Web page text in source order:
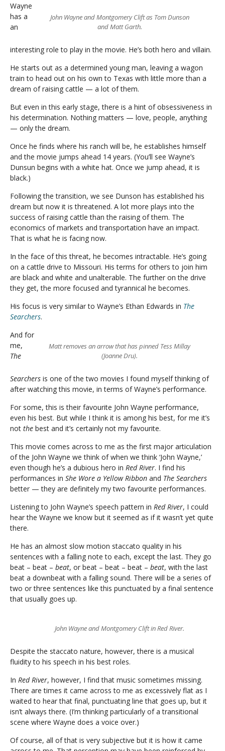
John Wayne and Montgomery Clift as Tom Dunson
and Matt Garth.
Wayne
has a
an
interesting role to play in the movie. He’s both hero and villain.
He starts out as a determined young man, leaving a wagon
train to head out on his own to Texas with little more than a
dream of raising cattle — a lot of them.
But even in this early stage, there is a hint of obsessiveness in
his determination. Nothing matters — love, people, anything
— only the dream.
Once he finds where his ranch will be, he establishes himself
and the movie jumps ahead 14 years. (You’ll see Wayne’s
Dunsun begins with a white hat. Once we jump ahead, it is
black.)
Following the transition, we see Dunson has established his
dream but now it is threatened. A lot more plays into the
success of raising cattle than the raising of them. The
economics of markets and transportation have an impact.
That is what he is facing now.
In the face of this threat, he becomes intractable. He’s going
on a cattle drive to Missouri. His terms for others to join him
are black and white and unalterable. The further on the drive
they get, the more focused and tyrannical he becomes.
His focus is very similar to Wayne’s Ethan Edwards in The
Searchers.
Matt removes an arrow that has pinned Tess Millay
(Joanne Dru).
And for
me,
The
Searchers is one of the two movies I found myself thinking of
after watching this movie, in terms of Wayne’s performance.
For some, this is their favourite John Wayne performance,
even his best. But while I think it is among his best, for me it’s
not the best and it’s certainly not my favourite.
This movie comes across to me as the first major articulation
of the John Wayne we think of when we think ‘John Wayne,’
even though he’s a dubious hero in Red River. I find his
performances in She Wore a Yellow Ribbon and The Searchers
better — they are definitely my two favourite performances.
Listening to John Wayne’s speech pattern in Red River, I could
hear the Wayne we know but it seemed as if it wasn’t yet quite
there.
He has an almost slow motion staccato quality in his
sentences with a falling note to each, except the last. They go
beat – beat – beat, or beat – beat – beat – beat, with the last
beat a downbeat with a falling sound. There will be a series of
two or three sentences like this punctuated by a final sentence
that usually goes up.
John Wayne and Montgomery Clift in Red River.
Despite the staccato nature, however, there is a musical
fluidity to his speech in his best roles.
In Red River, however, I find that music sometimes missing.
There are times it came across to me as excessively flat as I
waited to hear that final, punctuating line that goes up, but it
isn’t always there. (I’m thinking particularly of a transitional
scene where Wayne does a voice over.)
Of course, all of that is very subjective but it is how it came